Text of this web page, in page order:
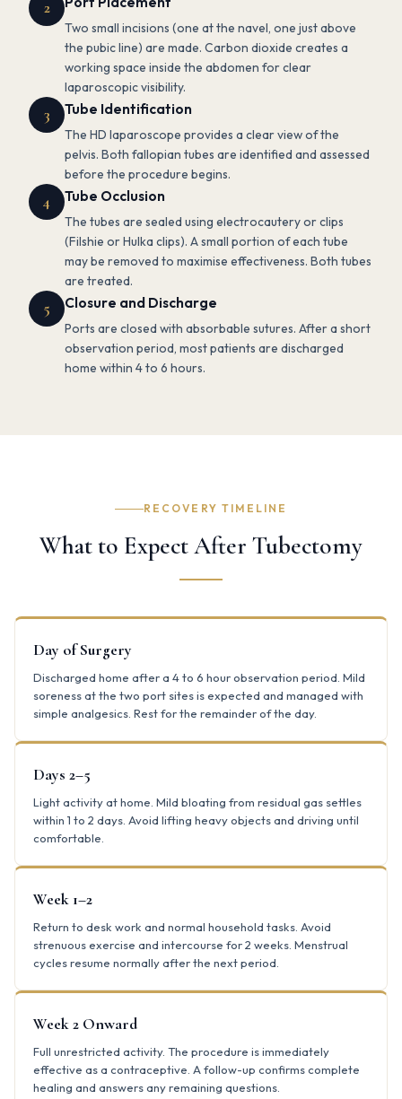
2
Two small incisions (one at the navel, one just above
the pubic line) are made. Carbon dioxide creates a
working space inside the abdomen for clear
laparoscopic visibility.
3 Tube Identification
The HD laparoscope provides a clear view of the
pelvis. Both fallopian tubes are identified and assessed
before the procedure begins.
4 Tube Occlusion
The tubes are sealed using electrocautery or clips
(Filshie or Hulka clips). A small portion of each tube
may be removed to maximise effectiveness. Both tubes
are treated.
5 Closure and Discharge
Ports are closed with absorbable sutures. After a short
observation period, most patients are discharged
home within 4 to 6 hours.
RECOVERY TIMELINE
What to Expect After Tubectomy
Day of Surgery
Discharged home after a 4 to 6 hour observation period. Mild
soreness at the two port sites is expected and managed with
simple analgesics. Rest for the remainder of the day.
Days 2–5
Light activity at home. Mild bloating from residual gas settles
within 1 to 2 days. Avoid lifting heavy objects and driving until
comfortable.
Week 1–2
Return to desk work and normal household tasks. Avoid
strenuous exercise and intercourse for 2 weeks. Menstrual
cycles resume normally after the next period.
Week 2 Onward
Full unrestricted activity. The procedure is immediately
effective as a contraceptive. A follow-up confirms complete
healing and answers any remaining questions.